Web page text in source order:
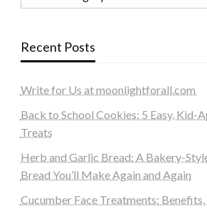
Recent Posts
Write for Us at moonlightforall.com
Back to School Cookies: 5 Easy, Kid-
Treats
Herb and Garlic Bread: A Bakery-
Bread You’ll Make Again and Again
Cucumber Face Treatments: Benefits,